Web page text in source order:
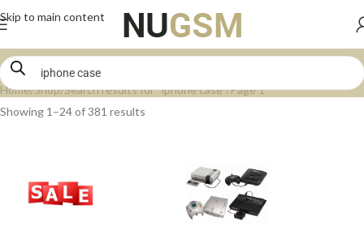
Skip to main content
Home Shop Search results for “iphone case” Page 1
Showing 1–24 of 381 results